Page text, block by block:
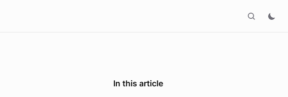
In this article